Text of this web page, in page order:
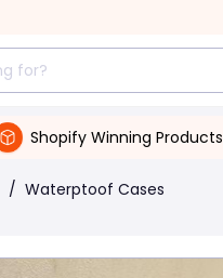
Shopify Winning Products
/ Waterptoof Cases